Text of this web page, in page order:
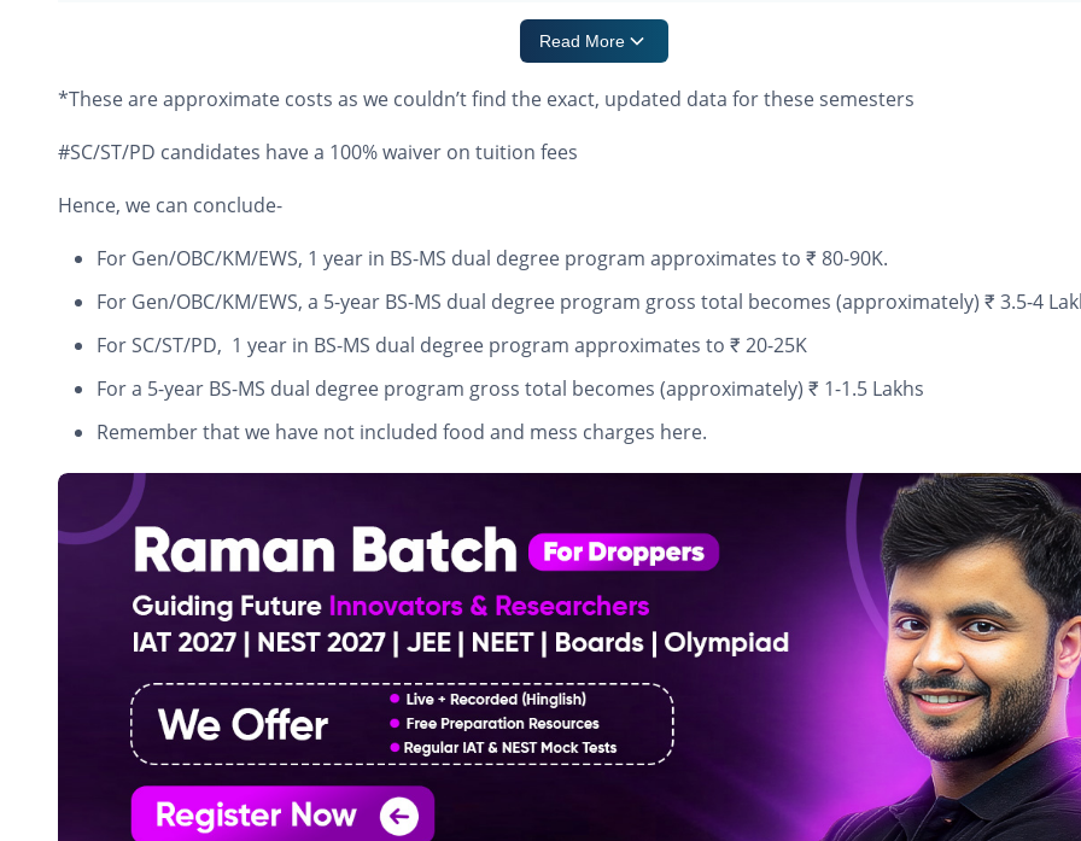
Read More
*These are approximate costs as we couldn’t find the exact, updated data for these semesters
#SC/ST/PD candidates have a 100% waiver on tuition fees
Hence, we can conclude-
For Gen/OBC/KM/EWS, 1 year in BS-MS dual degree program approximates to ₹ 80-90K.
For Gen/OBC/KM/EWS, a 5-year BS-MS dual degree program gross total becomes (approximately) ₹ 3.5-4
For SC/ST/PD, 1 year in BS-MS dual degree program approximates to ₹ 20-25K
For a 5-year BS-MS dual degree program gross total becomes (approximately) ₹ 1-1.5 Lakhs
Remember that we have not included food and mess charges here.